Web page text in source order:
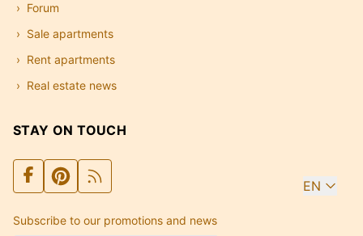
Forum
Sale apartments
Rent apartments
Real estate news
STAY ON TOUCH
EN
Subscribe to our promotions and news